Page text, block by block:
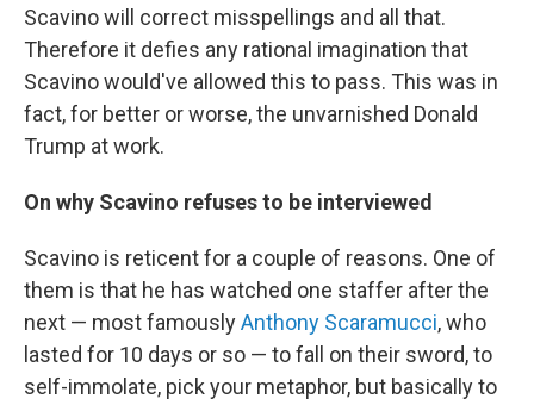
Scavino will correct misspellings and all that.
Therefore it defies any rational imagination that
Scavino would've allowed this to pass. This was in
fact, for better or worse, the unvarnished Donald
Trump at work.
On why Scavino refuses to be interviewed
Scavino is reticent for a couple of reasons. One of
them is that he has watched one staffer after the
next — most famouslyAnthony Scaramucci, who
lasted for 10 days or so — to fall on their sword, to
self-immolate, pick your metaphor, but basically to